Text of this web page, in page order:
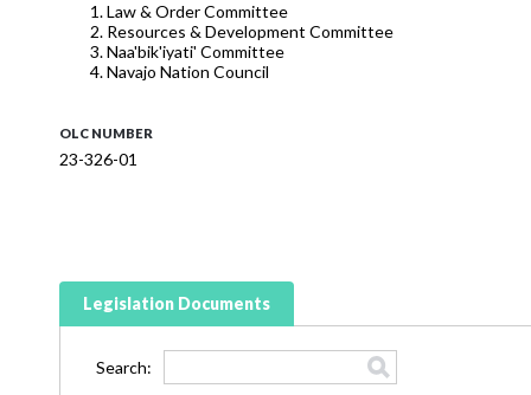
Law & Order Committee
Resources & Development Committee
Naa'bik'iyati' Committee
Navajo Nation Council
OLC NUMBER
23-326-01
Legislation Documents
Search: